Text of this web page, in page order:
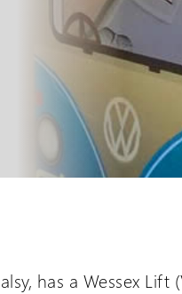
in the USA
For All
has a Wessex Lift